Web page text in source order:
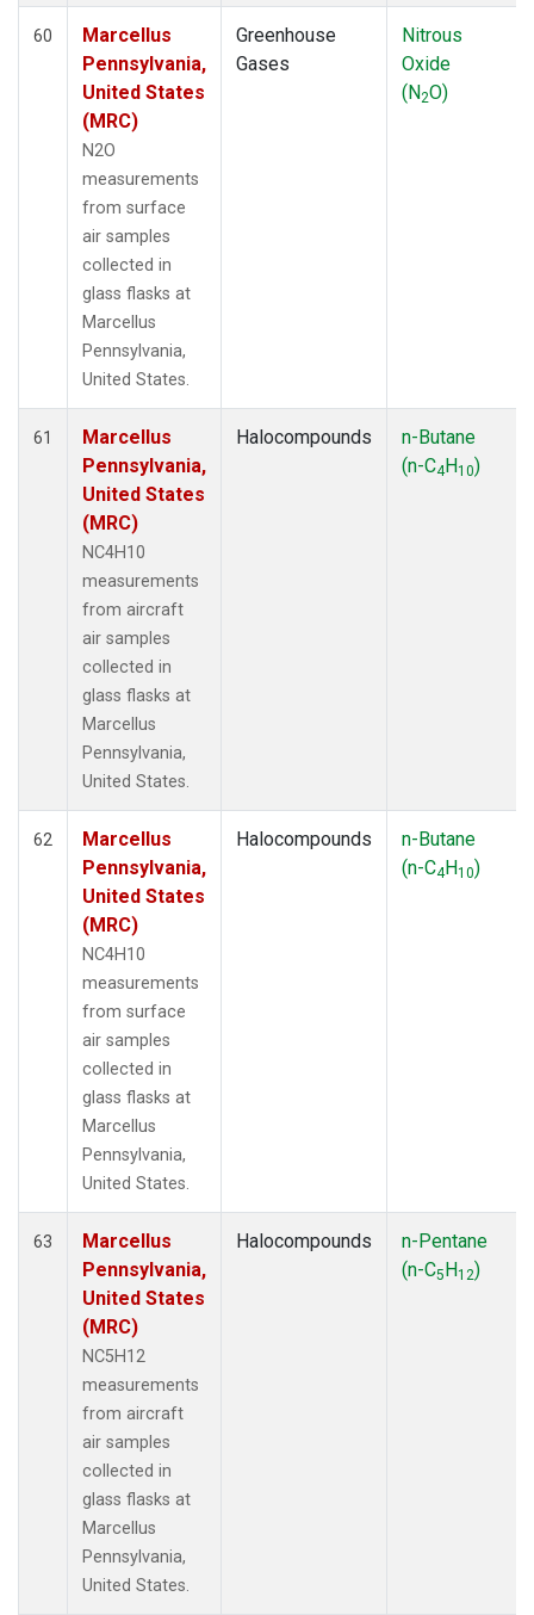
60
Marcellus
Pennsylvania,
United States
(MRC)
N2O
measurements
from surface
air samples
collected in
glass flasks at
Marcellus
Pennsylvania,
United States.
Greenhouse
Gases
Nitrous
Oxide
(N2O)
61
Marcellus
Pennsylvania,
United States
(MRC)
NC4H10
measurements
from aircraft
air samples
collected in
glass flasks at
Marcellus
Pennsylvania,
United States.
Halocompounds
n-Butane
(n-C4H10)
62
Marcellus
Pennsylvania,
United States
(MRC)
NC4H10
measurements
from surface
air samples
collected in
glass flasks at
Marcellus
Pennsylvania,
United States.
Halocompounds
n-Butane
(n-C4H10)
63
Marcellus
Pennsylvania,
United States
(MRC)
NC5H12
measurements
from aircraft
air samples
collected in
glass flasks at
Marcellus
Pennsylvania,
United States.
Halocompounds
n-Pentane
(n-C5H12)